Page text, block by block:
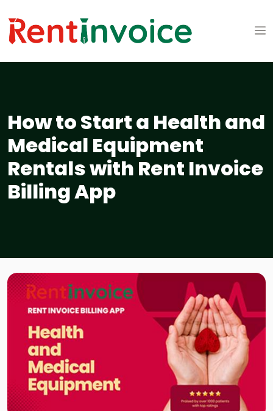
How to Start a Health and
Medical Equipment
Rentals with Rent Invoice
Billing App